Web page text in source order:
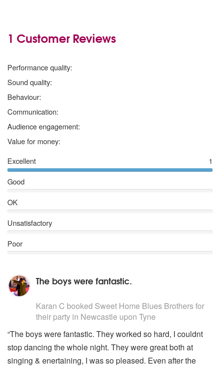
1 Customer Reviews
Performance quality:
Sound quality:
Behaviour:
Communication:
Audience engagement:
Value for money:
Excellent
1
Good
OK
Unsatisfactory
Poor
The boys were fantastic.
Karan C booked Sweet Home Blues Brothers for
their party in Newcastle upon Tyne
“The boys were fantastic. They worked so hard, I couldnt
stop dancing the whole night. They were great both at
singing & enertaining, I was so pleased. Even after the